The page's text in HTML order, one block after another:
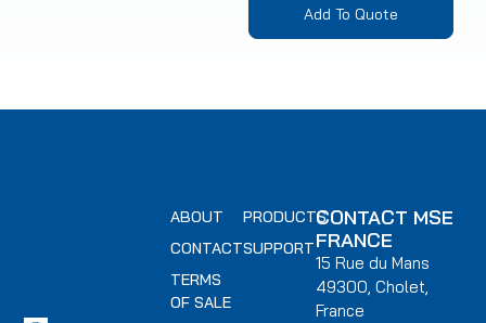
Add To Quote
PRODUCTS
SUPPORT
ABOUT
CONTACT
TERMS
OF SALE
CONTACT MSE
FRANCE
15 Rue du Mans
49300, Cholet,
France